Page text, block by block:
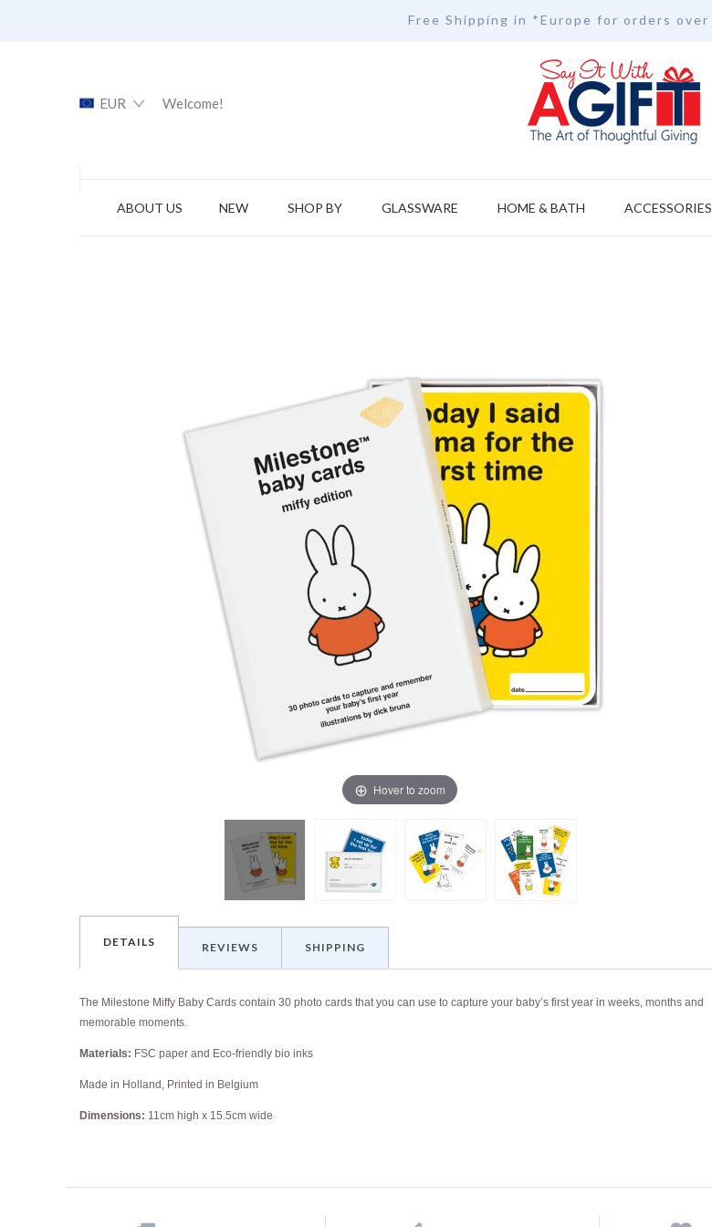
Free Shipping in *Europe for orders over
EUR Welcome!
ABOUT US NEW SHOP BY GLASSWARE HOME & BATH ACCESSORIES
Hover to zoom
DETAILS
The Milestone Miffy Baby Cards contain 30 photo cards that you can use to capture your baby’s first year in weeks, months and
memorable moments.
Materials: FSC paper and Eco-friendly bio inks
Made in Holland, Printed in Belgium
Dimensions: 11cm high x 15.5cm wide
REVIEWS SHIPPING